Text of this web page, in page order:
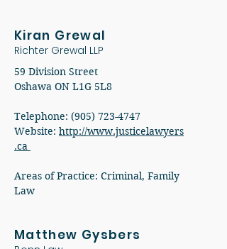
Kiran Grewal
Richter Grewal LLP
59 Division Street
Oshawa ON L1G 5L8
Telephone: (905) 723-4747
Website: http://www.justicelawyers
.ca
Areas of Practice: Criminal, Family
Law
Matthew Gysbers